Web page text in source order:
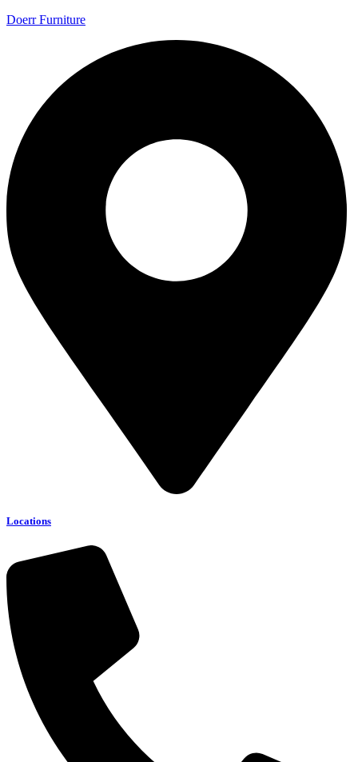
Doerr Furniture
Locations